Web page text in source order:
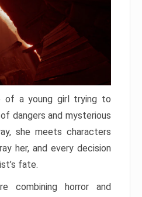
of a young girl trying to
dangers and mysterious
she meets characters
her, and every decision
fate.
combining horror and